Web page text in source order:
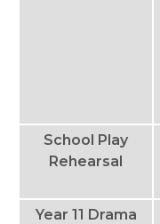
School Play
Rehearsal
Year 11 Drama